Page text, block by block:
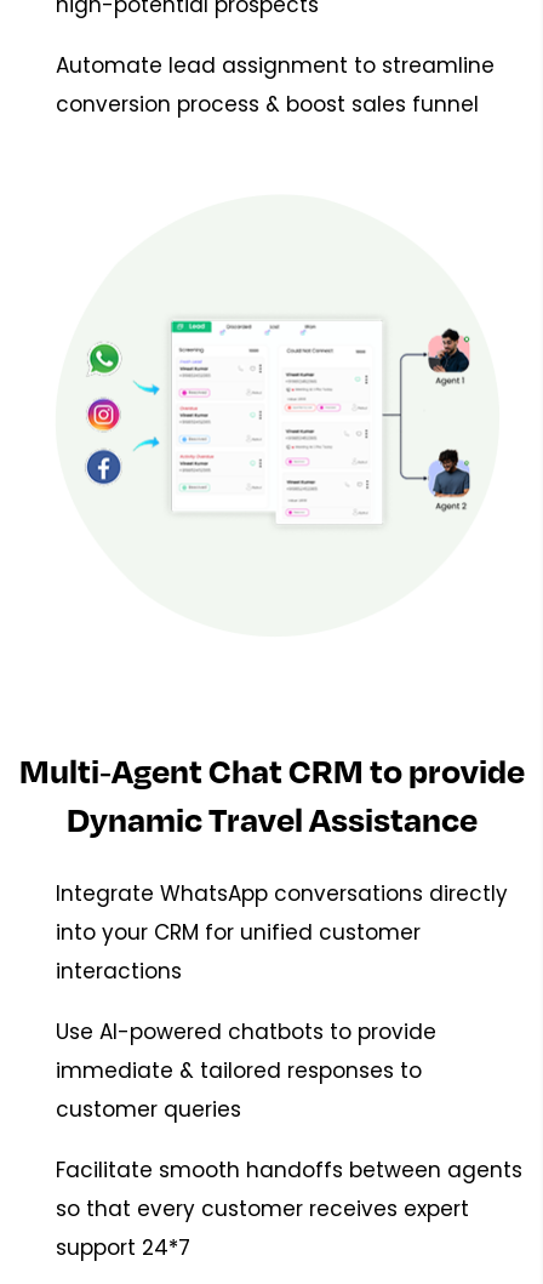
Automate lead assignment to streamline
conversion process & boost sales funnel
Multi-Agent Chat CRM to provide
Dynamic Travel Assistance
Integrate WhatsApp conversations directly
into your CRM for unified customer
interactions
Use AI-powered chatbots to provide
immediate & tailored responses to
customer queries
Facilitate smooth handoffs between agents
so that every customer receives expert
support 24*7